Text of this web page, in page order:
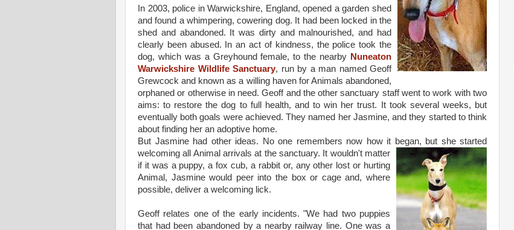
In 2003, police in Warwickshire, England, opened a garden shed
and found a whimpering, cowering dog. It had been locked in the
shed and abandoned. It was dirty and malnourished, and had
clearly been abused. In an act of kindness, the police took the
dog, which was a Greyhound female, to the nearby Nuneaton
Warwickshire Wildlife Sanctuary, run by a man named Geoff
Grewcock and known as a willing haven for Animals abandoned,
orphaned or otherwise in need. Geoff and the other sanctuary staff went to work with two
aims: to restore the dog to full health, and to win her trust. It took several weeks, but
eventually both goals were achieved. They named her Jasmine, and they started to think
about finding her an adoptive home.
But Jasmine had other ideas. No one remembers now how it began, but she started
welcoming all Animal arrivals at the sanctuary. It wouldn't matter
if it was a puppy, a fox cub, a rabbit or, any other lost or hurting
Animal, Jasmine would peer into the box or cage and, where
possible, deliver a welcoming lick.
Geoff relates one of the early incidents. "We had two puppies
that had been abandoned by a nearby railway line. One was a